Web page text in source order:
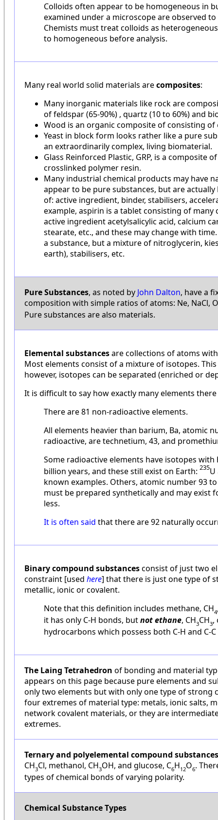
Colloids often appear to be homogeneous in
examined under a microscope are observed
Chemists must treat colloids as
to homogeneous before analysis.
Many real world solid materials arecomposites:
Many inorganic materials like rock are
of feldspar (65-90%) , quartz (10 to 60%) and
Wood is an organic composite of consisting of
Yeast in block form looks rather like a pure
an extraordinarily complex, living biomaterial.
Glass Reinforced Plastic, GRP, is a composite
crosslinked polymer resin.
Many industrial chemical products may have
appear to be pure substances, but are
of: active ingredient, binder, stabilisers,
example, aspirin is a tablet consisting of
active ingredient acetylsalicylic acid, calcium
stearate, etc., and these may change with
a substance, but a mixture of nitroglycerin,
earth), stabilisers, etc.
Pure Substances, as noted by John Dalton, have a
composition with simple ratios of atoms: Ne, NaCl, O
Pure substances are also materials.
Elemental substancesare collections of atoms
Most elements consist of a mixture of isotopes.
however, isotopes can be separated (enriched or
It is difficult to say how exactly many elements there
There are 81 non-radioactive elements.
All elements heavier than barium, Ba, atomic
radioactive, are technetium, 43, and
Some radioactive elements have isotopes with
billion years, and these still exist on Earth: 235
known examples. Others, atomic number 93
must be prepared synthetically and may exist
less.
It is often said that there are 92 naturally
Binary compound substancesconsist of just two
constraint [used here] that there is just one type of
metallic, ionic or covalent.
Note that this definition includes methane, CH4
it has only C-H bonds, butnot ethane, CH3CH3,
hydrocarbons which possess both C-H and C-
The Laing Tetrahedron of bonding and material
appears on this page because pure elements and
only two elements but with only one type of strong
four extremes of material type: metals, ionic salts,
network covalent materials, or they are
extremes.
Ternary and polyelemental compound substances
CH3Cl, methanol, CH3OH, and glucose, C6H12O6.
types of chemical bonds of varying polarity.
Chemical Substance Types